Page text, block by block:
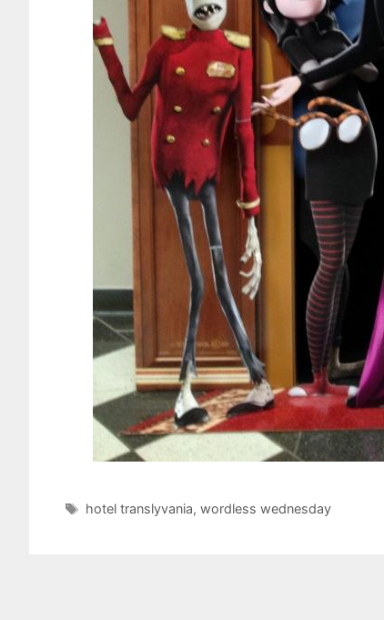
Tags
hotel translyvania, wordless wednesday